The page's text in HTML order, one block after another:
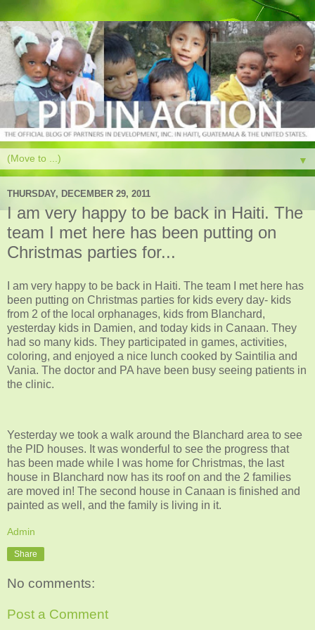
▼
THURSDAY, DECEMBER 29, 2011
I am very happy to be back in Haiti. The
team I met here has been putting on
Christmas parties for...
I am very happy to be back in Haiti. The team I met here has
been putting on Christmas parties for kids every day- kids
from 2 of the local orphanages, kids from Blanchard,
yesterday kids in Damien, and today kids in Canaan. They
had so many kids. They participated in games, activities,
coloring, and enjoyed a nice lunch cooked by Saintilia and
Vania. The doctor and PA have been busy seeing patients in
the clinic.
Yesterday we took a walk around the Blanchard area to see
the PID houses. It was wonderful to see the progress that
has been made while I was home for Christmas, the last
house in Blanchard now has its roof on and the 2 families
are moved in! The second house in Canaan is finished and
painted as well, and the family is living in it.
Admin
Share
No comments:
Post a Comment